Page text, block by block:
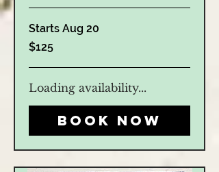
Starts Aug 20
125
US
$125
Loading availability...
Book Now